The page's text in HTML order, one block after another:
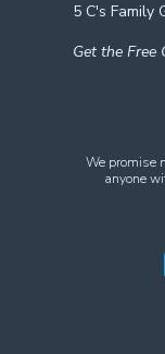
5 C's Family
Get the Free
We promise
anyone